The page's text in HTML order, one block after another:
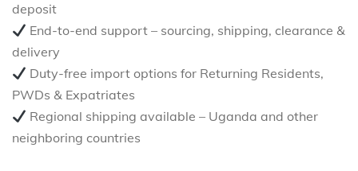
deposit
End-to-end support – sourcing, shipping, clearance &
delivery
Duty-free import options for Returning Residents,
PWDs & Expatriates
Regional shipping available – Uganda and other
neighboring countries